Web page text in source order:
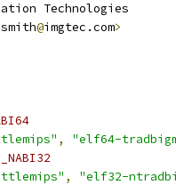
Technologies
@imgtec.com>
, "elf64-
, "elf32-